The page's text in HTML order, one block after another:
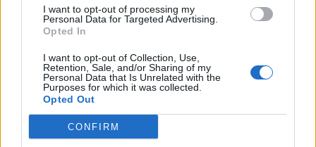
I want to opt-out of processing my
Personal Data for Targeted Advertising.
Opted In
I want to opt-out of Collection, Use,
Retention, Sale, and/or Sharing of my
Personal Data that Is Unrelated with the
Purposes for which it was collected.
Opted Out
CONFIRM
Katso suloinen kuva: Pipsa Hurmerinta, 44, sai